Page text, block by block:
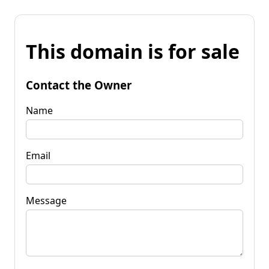
This domain is for sale
Contact the Owner
Name
Email
Message